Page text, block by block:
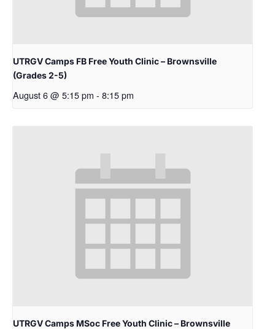
UTRGV Camps FB Free Youth Clinic – Brownsville
(Grades 2-5)
August 6 @ 5:15 pm - 8:15 pm
UTRGV Camps MSoc Free Youth Clinic – Brownsville